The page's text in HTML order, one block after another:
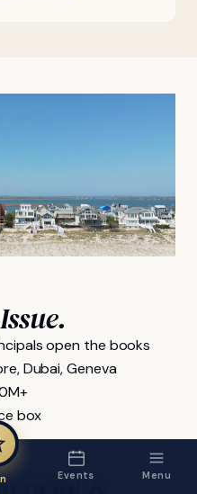
Issue.
open the books
Dubai, Geneva
box
Events Menu